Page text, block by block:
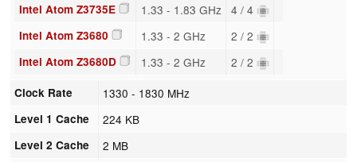
Intel Atom Z3735E 1.33 - 1.83 GHz 4 / 4
Intel Atom Z3680 1.33 - 2 GHz 2 / 2
Intel Atom Z3680D 1.33 - 2 GHz 2 / 2
Clock Rate 1330 - 1830 MHz
Level 1 Cache 224 KB
Level 2 Cache 2 MB